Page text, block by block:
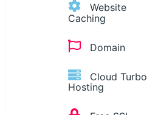
Website
Caching
Domain
Cloud Turbo
Hosting